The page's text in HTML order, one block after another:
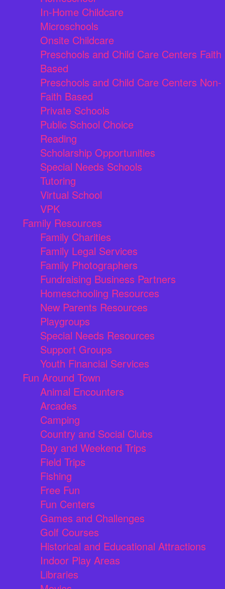
In-Home Childcare
Microschools
Onsite Childcare
Preschools and Child Care Centers Faith
Based
Preschools and Child Care Centers Non-
Faith Based
Private Schools
Public School Choice
Reading
Scholarship Opportunities
Special Needs Schools
Tutoring
Virtual School
VPK
Family Resources
Family Charities
Family Legal Services
Family Photographers
Fundraising Business Partners
Homeschooling Resources
New Parents Resources
Playgroups
Special Needs Resources
Support Groups
Youth Financial Services
Fun Around Town
Animal Encounters
Arcades
Camping
Country and Social Clubs
Day and Weekend Trips
Field Trips
Fishing
Free Fun
Fun Centers
Games and Challenges
Golf Courses
Historical and Educational Attractions
Indoor Play Areas
Libraries